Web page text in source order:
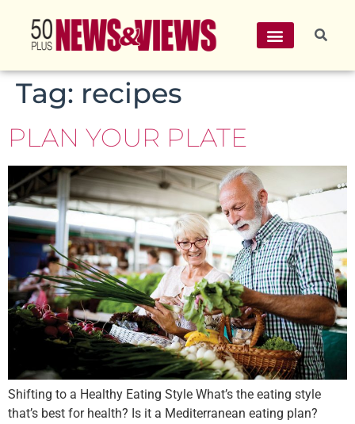
Tag: recipes
PLAN YOUR PLATE
Shifting to a Healthy Eating Style What’s the eating style
that’s best for health? Is it a Mediterranean eating plan?